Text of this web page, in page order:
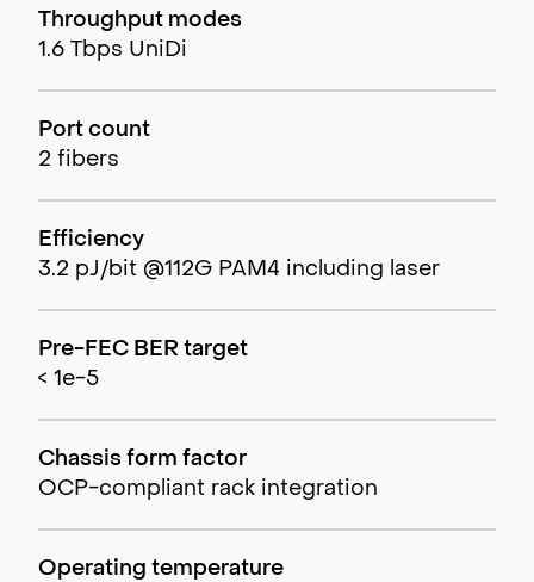
Throughput modes
1.6 Tbps UniDi
Port count
2 fibers
Efficiency
3.2 pJ/bit @112G PAM4 including laser
Pre-FEC BER target
< 1e-5
Chassis form factor
OCP-compliant rack integration
Operating temperature